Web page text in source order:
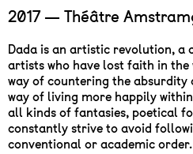
2017 — Théâtre
Dada is an artistic revolution,
artists who have lost faith in
way of countering the
way of living more happily
all kinds of fantasies, poetical
constantly strive to avoid
conventional or academic order.